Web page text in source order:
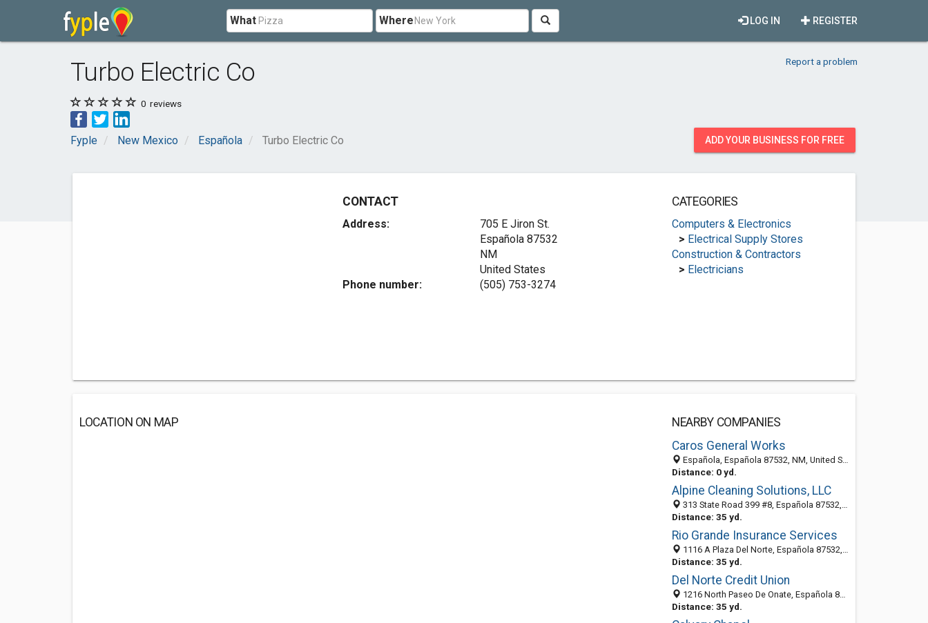
What Where REGISTER
LOG IN
Turbo Electric Co Report a problem
0 reviews
Fyple New Mexico Española Turbo Electric Co ADD YOUR BUSINESS FOR FREE
CONTACT
Address:
705 E Jiron St.
Española 87532
NM
United States
Phone number:
(505) 753-3274
CATEGORIES
Computers & Electronics
> Electrical Supply Stores
Construction & Contractors
> Electricians
LOCATION ON MAP
NEARBY COMPANIES
Caros General Works
Española, Española 87532, NM, United States
Distance: 0 yd.
Alpine Cleaning Solutions, LLC
313 State Road 399 #8, Española 87532, NM, United States
Distance: 35 yd.
Rio Grande Insurance Services
1116 A Plaza Del Norte, Española 87532, NM, United States
Distance: 35 yd.
Del Norte Credit Union
1216 North Paseo De Onate, Española 87532, NM, United States
Distance: 35 yd.